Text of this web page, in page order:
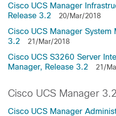
Cisco UCS Manager
Release 3.2
20/Mar/2018
Cisco UCS Manager System
3.2
21/Mar/2018
Cisco UCS S3260 Server
Manager, Release 3.2
21/
Cisco UCS Manager
Cisco UCS Manager